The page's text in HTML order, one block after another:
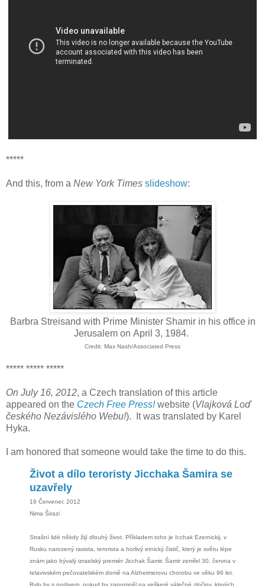
*****
And this, from a New York Times slideshow:
Barbra Streisand with Prime Minister Shamir in his office in
Jerusalem on April 3, 1984.
Credit: Max Nash/Associated Press
***** ***** *****
On July 16, 2012, a Czech translation of this article
appeared on the Czech Free Press!website (Vlajková Loď
českého Nezávislého Webu!). It was translated by Karel
Hyka.
I am honored that someone would take the time to do this.
Život a dílo teroristy Jicchaka Šamira se
uzavřely
16 Červenec 2012
Nima Širazi
Strašní lidé někdy žijí dlouhý život. Příkladem toho je Icchak Ezernickij, v
Rusku narozený rasista, terorista a horlivý etnický čistič, který je světu lépe
znám jako bývalý izraelský premiér Jicchak Šamir. Šamir zemřel 30. června v
telavivském pečovatelském domě na Alzheimerovu chorobu ve věku 96 let.
Bylo by s podivem, pokud by zapomněl na veškeré válečné zločiny, kterých